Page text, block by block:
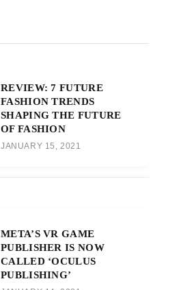
REVIEW: 7 FUTURE
FASHION TRENDS
SHAPING THE FUTURE
OF FASHION
JANUARY 15, 2021
META’S VR GAME
PUBLISHER IS NOW
CALLED ‘OCULUS
PUBLISHING’